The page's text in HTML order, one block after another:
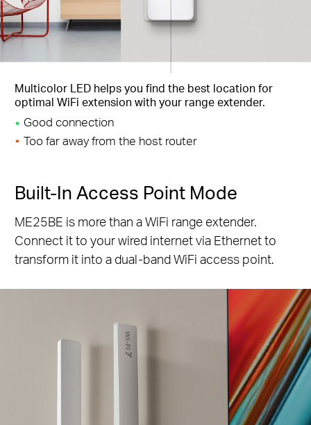
Multicolor LED helps you find the best location for
optimal WiFi extension with your range extender.
Good connection
Too far away from the host router
Built-In Access Point Mode
ME25BE is more than a WiFi range extender.
Connect it to your wired internet via Ethernet to
transform it into a dual-band WiFi access point.